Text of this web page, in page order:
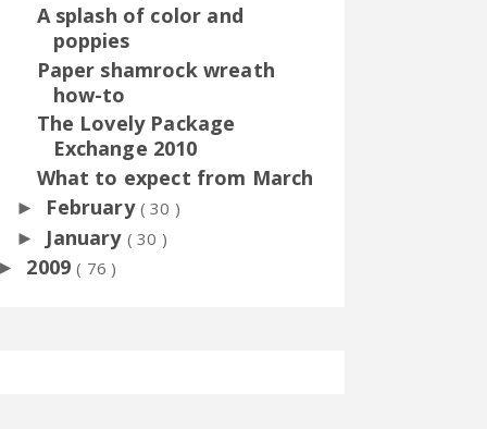
A splash of color and
poppies
Paper shamrock wreath
how-to
The Lovely Package
Exchange 2010
What to expect from March
► February ( 30 )
► January ( 30 )
► 2009( 76 )